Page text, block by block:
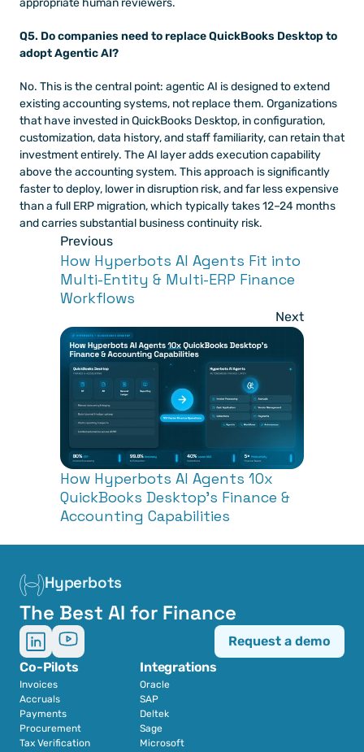
appropriate human reviewers.
Q5. Do companies need to replace QuickBooks Desktop to
adopt Agentic AI?
No. This is the central point: agentic AI is designed to extend
existing accounting systems, not replace them. Organizations
that have invested in QuickBooks Desktop, in configuration,
customization, data history, and staff familiarity, can retain that
investment entirely. The AI layer adds execution capability
above the accounting system. This approach is significantly
faster to deploy, lower in disruption risk, and far less expensive
than a full ERP migration, which typically takes 12–24 months
and carries substantial business continuity risk.
Previous
How Hyperbots AI Agents Fit into
Multi-Entity & Multi-ERP Finance
Workflows
Next
How Hyperbots AI Agents 10x
QuickBooks Desktop's Finance &
Accounting Capabilities
Hyperbots
The Best AI for Finance
Co-Pilots
Invoices
Accruals
Payments
Procurement
Tax Verification
Integrations
Oracle
SAP
Deltek
Sage
Microsoft
Request a demo